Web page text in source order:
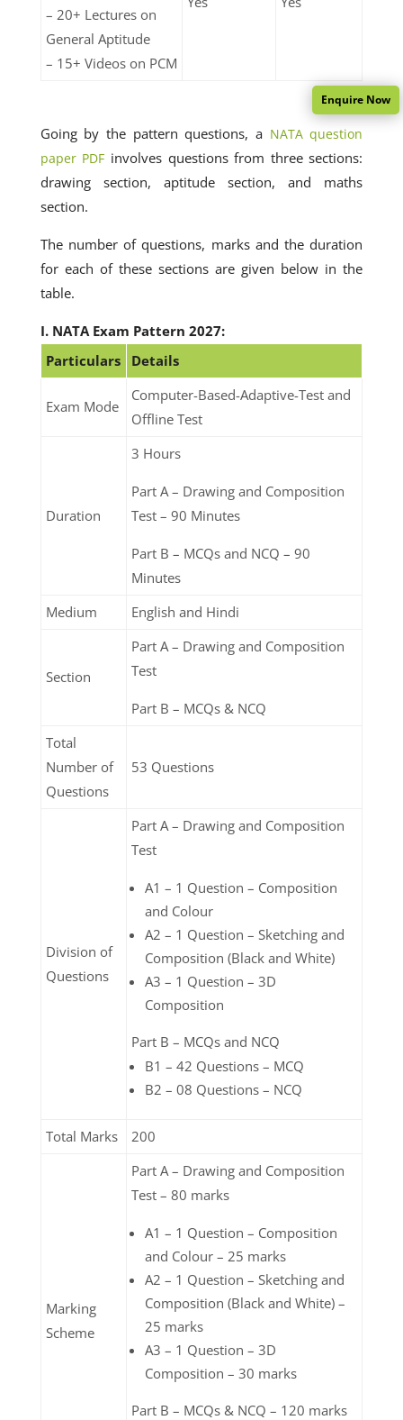
Enquire Now
– 20+ Lectures on
General Aptitude
– 15+ Videos on PCM
Going by the pattern questions, a NATA question
paper PDF involves questions from three sections:
drawing section, aptitude section, and maths
section.
The number of questions, marks and the duration
for each of these sections are given below in the
table.
I. NATA Exam Pattern 2027:
Particulars
Details
Exam Mode
Computer-Based-Adaptive-Test and
Offline Test
Duration
3 Hours
Part A – Drawing and Composition
Test – 90 Minutes
Part B – MCQs and NCQ – 90
Minutes
Medium
English and Hindi
Section
Part A – Drawing and Composition
Test
Part B – MCQs & NCQ
Total
Number of
Questions
53 Questions
Division of
Questions
Part A – Drawing and Composition
Test
A1 – 1 Question – Composition
and Colour
A2 – 1 Question – Sketching and
Composition (Black and White)
A3 – 1 Question – 3D
Composition
Part B – MCQs and NCQ
B1 – 42 Questions – MCQ
B2 – 08 Questions – NCQ
Total Marks 200
Marking
Scheme
Part A – Drawing and Composition
Test – 80 marks
A1 – 1 Question – Composition
and Colour – 25 marks
A2 – 1 Question – Sketching and
Composition (Black and White) –
25 marks
A3 – 1 Question – 3D
Composition – 30 marks
Part B – MCQs & NCQ – 120 marks